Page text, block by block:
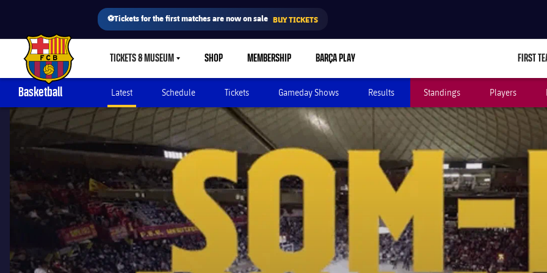
⚽Tickets for the first matches are now on sale BUY TICKETS
FC Barcelona club badge TICKETS & MUSEUMLABEL.SHARE.CARETDOWN
SHOP MEMBERSHIP BARÇA PLAY FIRST
Basketball Latest Schedule Tickets Gameday Shows Results Standings Players